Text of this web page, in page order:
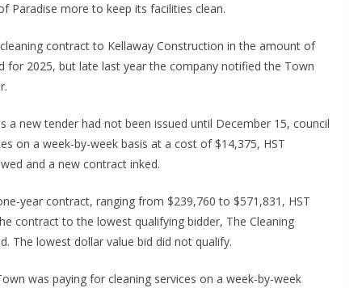
Paradise more to keep its facilities clean.
contract to Kellaway Construction in the amount of
for 2025, but late last year the company notified the Town
new tender had not been issued until December 15, council
on a week-by-week basis at a cost of $14,375, HST
and a new contract inked.
year contract, ranging from $239,760 to $571,831, HST
contract to the lowest qualifying bidder, The Cleaning
The lowest dollar value bid did not qualify.
was paying for cleaning services on a week-by-week